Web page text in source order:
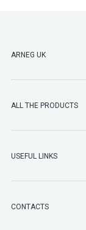
ARNEG UK
ALL THE PRODUCTS
USEFUL LINKS
CONTACTS